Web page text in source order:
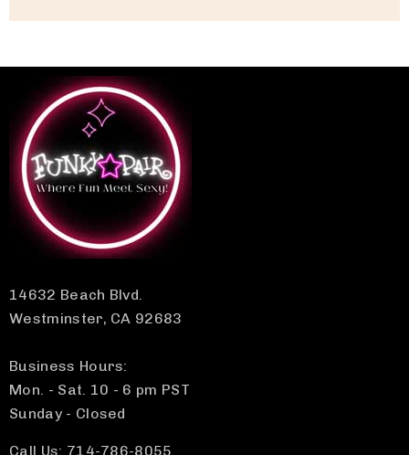
14632 Beach Blvd.
Westminster, CA 92683
Business Hours:
Mon. - Sat. 10 - 6 pm PST
Sunday - Closed
Call Us: 714-786-8055